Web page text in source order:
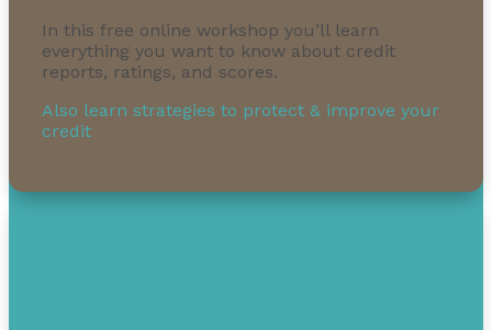
In this free online workshop you’ll learn
everything you want to know about credit
reports, ratings, and scores.
Also learn strategies to protect & improve your
credit